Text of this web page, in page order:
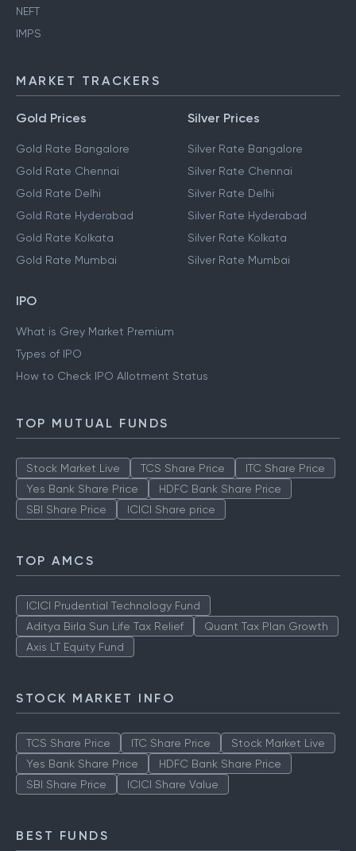
NEFT
IMPS
MARKET TRACKERS
Gold Prices
Gold Rate Bangalore
Gold Rate Chennai
Gold Rate Delhi
Gold Rate Hyderabad
Gold Rate Kolkata
Gold Rate Mumbai
Silver Prices
Silver Rate Bangalore
Silver Rate Chennai
Silver Rate Delhi
Silver Rate Hyderabad
Silver Rate Kolkata
Silver Rate Mumbai
IPO
What is Grey Market Premium
Types of IPO
How to Check IPO Allotment Status
TOP MUTUAL FUNDS
Stock Market Live TCS Share Price
ITC Share Price
Yes Bank Share Price
HDFC Bank Share Price
SBI Share Price
ICICI Share price
TOP AMCS
ICICI Prudential Technology Fund
Aditya Birla Sun Life Tax Relief
Quant Tax Plan Growth
Axis LT Equity Fund
STOCK MARKET INFO
TCS Share Price ITC Share Price
Stock Market Live
Yes Bank Share Price
HDFC Bank Share Price
SBI Share Price
ICICI Share Value
BEST FUNDS